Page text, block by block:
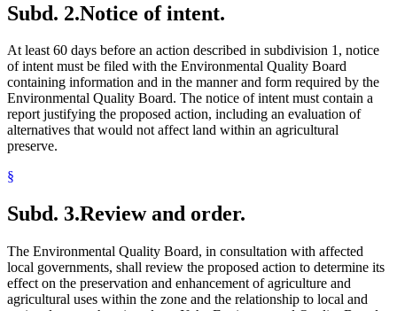
Subd. 2.Notice of intent.
At least 60 days before an action described in subdivision 1, notice
of intent must be filed with the Environmental Quality Board
containing information and in the manner and form required by the
Environmental Quality Board. The notice of intent must contain a
report justifying the proposed action, including an evaluation of
alternatives that would not affect land within an agricultural
preserve.
§
Subd. 3.Review and order.
The Environmental Quality Board, in consultation with affected
local governments, shall review the proposed action to determine its
effect on the preservation and enhancement of agriculture and
agricultural uses within the zone and the relationship to local and